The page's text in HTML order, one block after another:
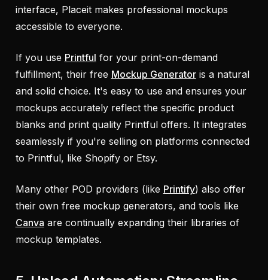
interface, Placeit makes professional mockups
accessible to everyone.
If you use Printful for your print-on-demand
fulfillment, their free Mockup Generatoris a natural
and solid choice. It's easy to use and ensures your
mockups accurately reflect the specific product
blanks and print quality Printful offers. It integrates
seamlessly if you're selling on platforms connected
to Printful, like Shopify or Etsy.
Many other POD providers (like Printify) also offer
their own free mockup generators, and tools like
Canva are continually expanding their libraries of
mockup templates.